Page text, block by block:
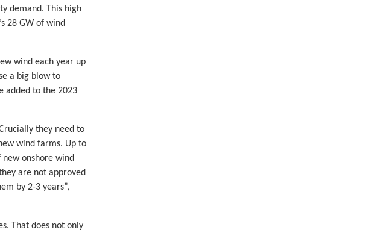
demand. This high
28 GW of wind
wind each year up
a big blow to
added to the 2023
they need to
wind farms. Up to
onshore wind
are not approved
by 2-3 years”,
That does not only